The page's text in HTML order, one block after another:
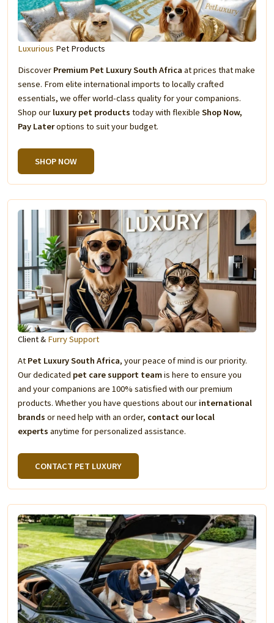
Luxurious Pet Products
Discover Premium Pet Luxury South Africa at prices that make
sense. From elite international imports to locally crafted
essentials, we offer world-class quality for your companions.
Shop our luxury pet products today with flexible Shop Now,
Pay Lateroptions to suit your budget.
SHOP NOW
Client & Furry Support
At Pet Luxury South Africa, your peace of mind is our priority.
Our dedicated pet care support teamis here to ensure you
and your companions are 100% satisfied with our premium
products. Whether you have questions about our international
brands or need help with an order, contact our local
experts anytime for personalized assistance.
CONTACT PET LUXURY